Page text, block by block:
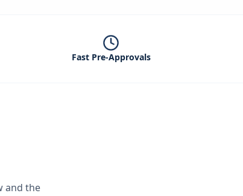
Fast Pre-Approvals
and the